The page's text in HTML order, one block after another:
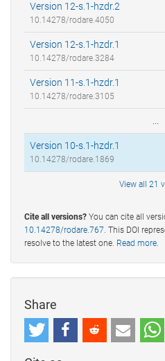
Version 12-s.1-hzdr.2
10.14278/rodare.4050
Version 12-s.1-hzdr.1
10.14278/rodare.3284
Version 11-s.1-hzdr.1
10.14278/rodare.3105
...
Version 10-s.1-hzdr.1
10.14278/rodare.1869
View all 21
Cite all versions? You can cite all
10.14278/rodare.767. This DOI
resolve to the latest one. Read more.
Share